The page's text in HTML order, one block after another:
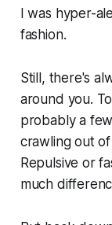
I was hyper-
fashion.
Still, there's
around you.
probably a
crawling out
Repulsive or
much